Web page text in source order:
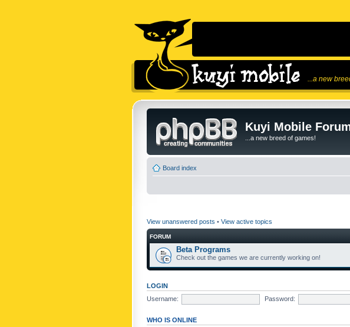
...a new
Kuyi Mobile
...a new breed of games!
Board index
View unanswered posts • View active topics
FORUM
Beta Programs
Check out the games we are currently working on!
LOGIN
Username:
Password:
WHO IS ONLINE